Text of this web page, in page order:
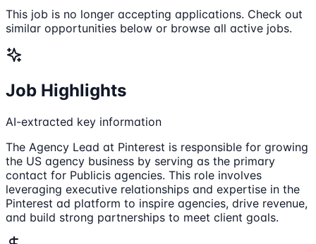
This job is no longer accepting applications. Check out
similar opportunities below or browse all active jobs.
Job Highlights
AI-extracted key information
The Agency Lead at Pinterest is responsible for growing
the US agency business by serving as the primary
contact for Publicis agencies. This role involves
leveraging executive relationships and expertise in the
Pinterest ad platform to inspire agencies, drive revenue,
and build strong partnerships to meet client goals.